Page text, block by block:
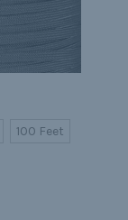
100 Feet